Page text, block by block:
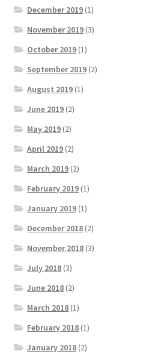
December 2019 (1)
November 2019 (3)
October 2019 (1)
September 2019 (2)
August 2019 (1)
June 2019 (2)
May 2019 (2)
April 2019 (2)
March 2019 (2)
February 2019 (1)
January 2019 (1)
December 2018 (2)
November 2018 (3)
July 2018 (3)
June 2018 (2)
March 2018 (1)
February 2018 (1)
January 2018 (2)